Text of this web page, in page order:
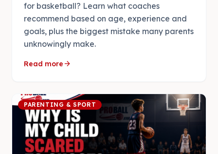
for basketball? Learn what coaches
recommend based on age, experience and
goals, plus the biggest mistake many parents
unknowingly make.
Read more arrow_forward
PARENTING & SPORT